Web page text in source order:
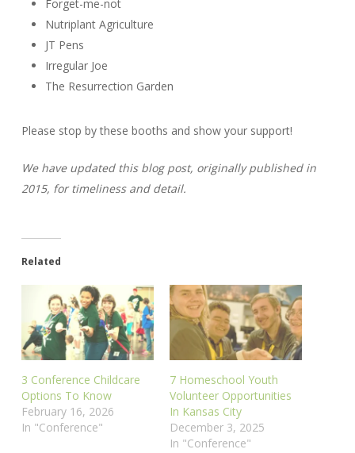
Forget-me-not
Nutriplant Agriculture
JT Pens
Irregular Joe
The Resurrection Garden
Please stop by these booths and show your support!
We have updated this blog post, originally published in
2015, for timeliness and detail.
Related
3 Conference Childcare
Options To Know
February 16, 2026
In "Conference"
7 Homeschool Youth
Volunteer Opportunities
In Kansas City
December 3, 2025
In "Conference"